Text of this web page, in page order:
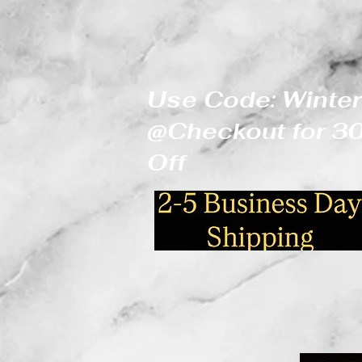
Use Code: Winter
@Checkout for
Off